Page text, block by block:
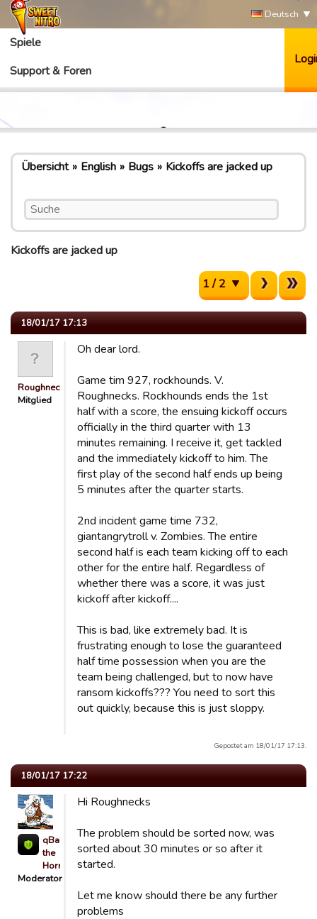
Deutsch
Spiele
Support & Foren
Übersicht English Bugs Kickoffs are jacked up
Kickoffs are jacked up
1 / 2
18/01/17 17:13
Roughnecks
Mitglied
Oh dear lord.
Game tim 927, rockhounds. V.
Roughnecks. Rockhounds ends the 1st
half with a score, the ensuing kickoff occurs
officially in the third quarter with 13
minutes remaining. I receive it, get tackled
and the immediately kickoff to him. The
first play of the second half ends up being
5 minutes after the quarter starts.
2nd incident game time 732,
giantangrytroll v. Zombies. The entire
second half is each team kicking off to each
other for the entire half. Regardless of
whether there was a score, it was just
kickoff after kickoff....
This is bad, like extremely bad. It is
frustrating enough to lose the guaranteed
half time possession when you are the
team being challenged, but to now have
ransom kickoffs??? You need to sort this
out quickly, because this is just sloppy.
Gepostet am 18/01/17 17:13.
18/01/17 17:22
qBaLL
the
Horrible
Moderator
Hi Roughnecks
The problem should be sorted now, was
sorted about 30 minutes or so after it
started.
Let me know should there be any further
problems